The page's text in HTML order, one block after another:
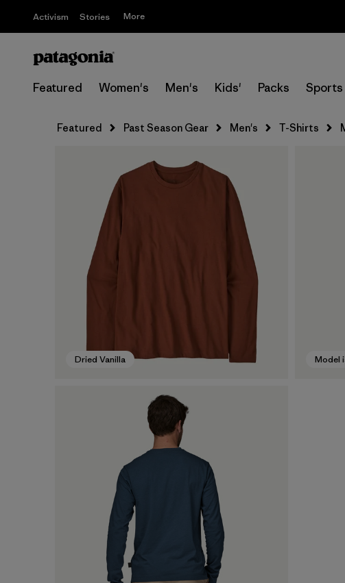
Activism Stories More
Featured Women's Men's Kids' Packs Sports
Featured Past Season Gear Men's T-Shirts
Dried Vanilla Model